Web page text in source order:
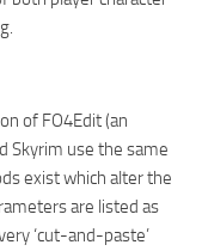
of FO4Edit (an
Skyrim use the same
exist which alter the
are listed as
‘cut-and-paste’